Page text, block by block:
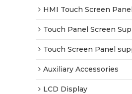
HMI Touch Screen Panel
Touch Panel Screen
Touch Screen Panel
Auxiliary Accessories
LCD Display